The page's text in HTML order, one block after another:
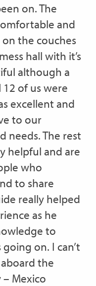
on. The
and
the couches
hall with it’s
although a
12 of us were
excellent and
to our
needs. The rest
helpful and are
who
to share
really helped
as he
to
on. I can’t
the
Mexico